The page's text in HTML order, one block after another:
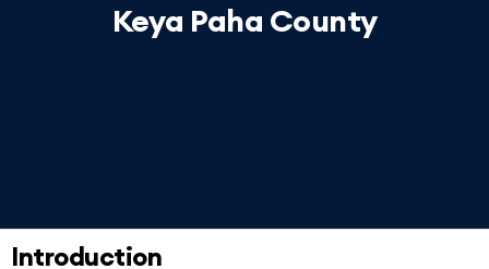
Keya Paha County
Introduction